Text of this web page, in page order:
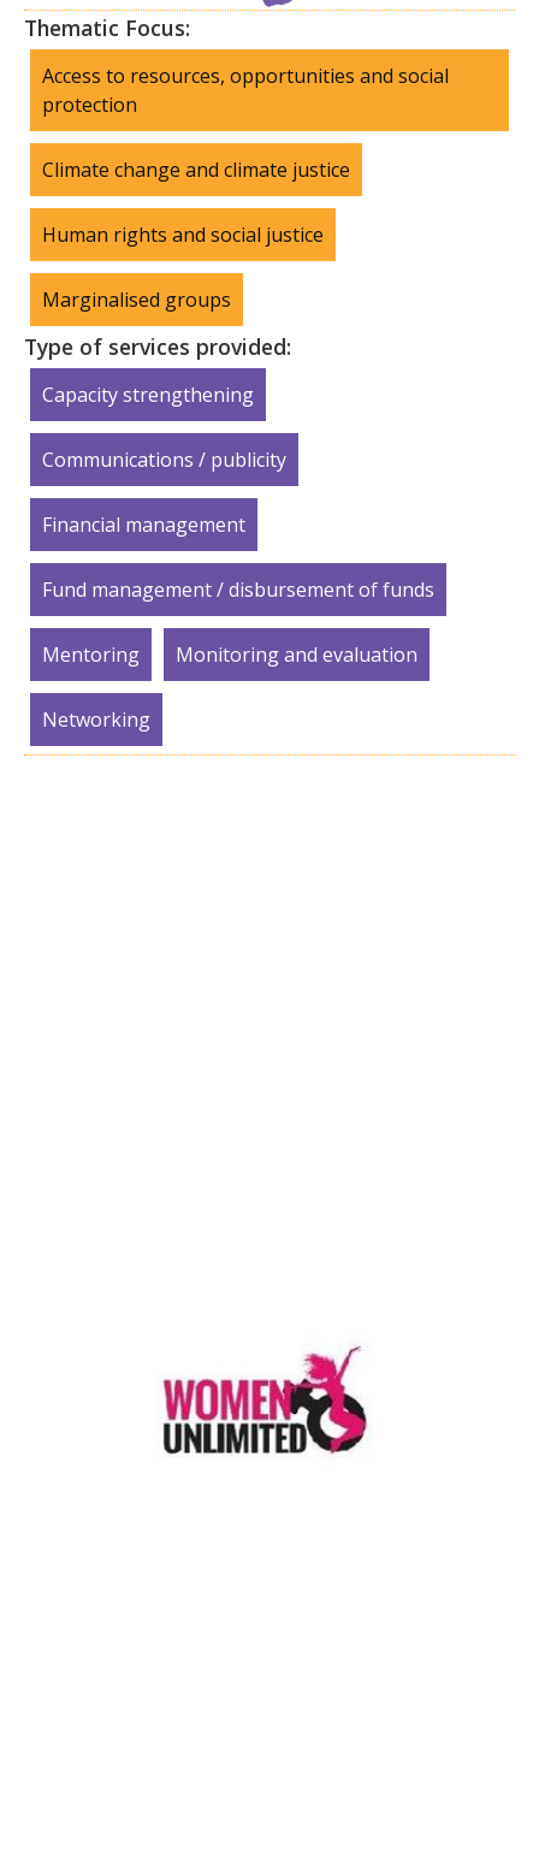
Thematic Focus:
Access to resources, opportunities and social
protection
Climate change and climate justice
Human rights and social justice
Marginalised groups
Type of services provided:
Capacity strengthening
Communications / publicity
Financial management
Fund management / disbursement of funds
Mentoring Monitoring and evaluation
Networking